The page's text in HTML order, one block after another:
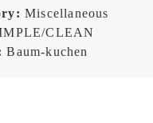
Miscellaneous
CLEAN
Baum-kuchen